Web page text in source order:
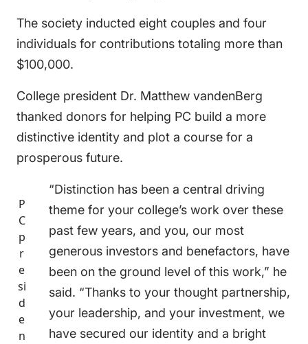
The society inducted eight couples and four
individuals for contributions totaling more than
$100,000.
College president Dr. Matthew vandenBerg
thanked donors for helping PC build a more
distinctive identity and plot a course for a
prosperous future.
P
C
p
r
e
si
d
e
n
“Distinction has been a central driving
theme for your college’s work over these
past few years, and you, our most
generous investors and benefactors, have
been on the ground level of this work,” he
said. “Thanks to your thought partnership,
your leadership, and your investment, we
have secured our identity and a bright